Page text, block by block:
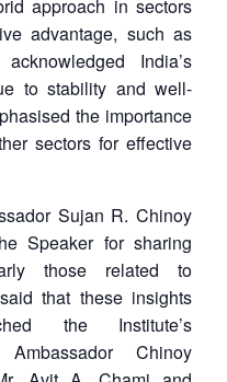
approach in sectors
advantage, such as
India’s
to stability and well-
the importance
sectors for effective
Sujan R. Chinoy
Speaker for sharing
those related to
that these insights
the Institute’s
Chinoy